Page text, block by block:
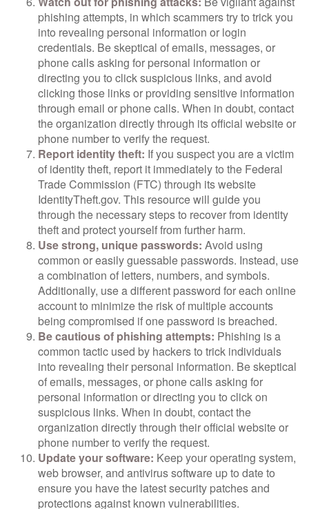
phishing attempts, in which scammers try to trick you
into revealing personal information or login
credentials. Be skeptical of emails, messages, or
phone calls asking for personal information or
directing you to click suspicious links, and avoid
clicking those links or providing sensitive information
through email or phone calls. When in doubt, contact
the organization directly through its official website or
phone number to verify the request.
Report identity theft: If you suspect you are a victim
of identity theft, report it immediately to the Federal
Trade Commission (FTC) through its website
IdentityTheft.gov. This resource will guide you
through the necessary steps to recover from identity
theft and protect yourself from further harm.
Use strong, unique passwords: Avoid using
common or easily guessable passwords. Instead, use
a combination of letters, numbers, and symbols.
Additionally, use a different password for each online
account to minimize the risk of multiple accounts
being compromised if one password is breached.
Be cautious of phishing attempts: Phishing is a
common tactic used by hackers to trick individuals
into revealing their personal information. Be skeptical
of emails, messages, or phone calls asking for
personal information or directing you to click on
suspicious links. When in doubt, contact the
organization directly through their official website or
phone number to verify the request.
Update your software: Keep your operating system,
web browser, and antivirus software up to date to
ensure you have the latest security patches and
protections against known vulnerabilities.